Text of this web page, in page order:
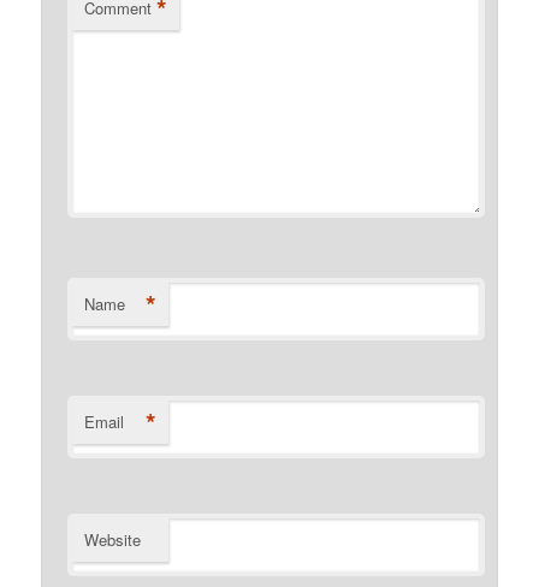
Comment *
Name *
Email *
Website